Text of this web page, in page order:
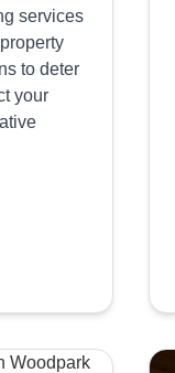
services
to deter
your